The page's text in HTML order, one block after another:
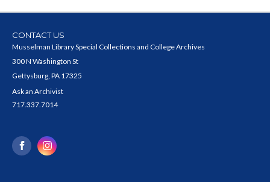
CONTACT US
Musselman Library Special Collections and College Archives
300 N Washington St
Gettysburg, PA 17325
Ask an Archivist
717.337.7014